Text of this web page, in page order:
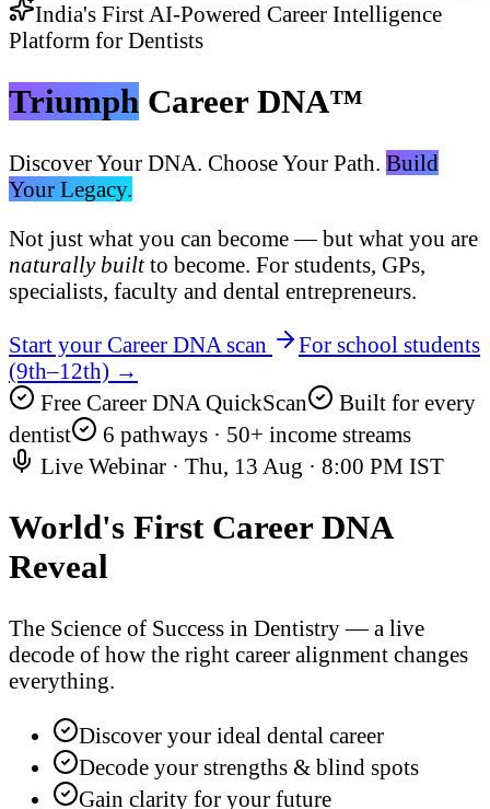
India's First AI-Powered Career Intelligence
Platform for Dentists
Triumph Career DNA™
Discover Your DNA. Choose Your Path. Build
Your Legacy.
Not just what you can become — but what you are
naturally builtto become. For students, GPs,
specialists, faculty and dental entrepreneurs.
Start your Career DNA scan
For school students
(9th–12th) →
Free Career DNA QuickScan
Built for every
dentist
6 pathways · 50+ income streams
Live Webinar · Thu, 13 Aug · 8:00 PM IST
World's First Career DNA
Reveal
The Science of Success in Dentistry — a live
decode of how the right career alignment changes
everything.
Discover your ideal dental career
Decode your strengths & blind spots
Gain clarity for your future